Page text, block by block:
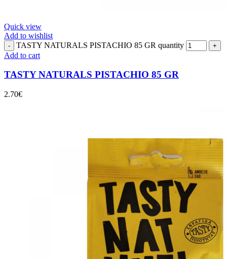
Quick view
Add to wishlist
TASTY NATURALS PISTACHIO 85 GR quantity
Add to cart
TASTY NATURALS PISTACHIO 85 GR
2.70€